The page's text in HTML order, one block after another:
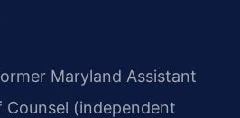
Maryland Assistant
Counsel (independent